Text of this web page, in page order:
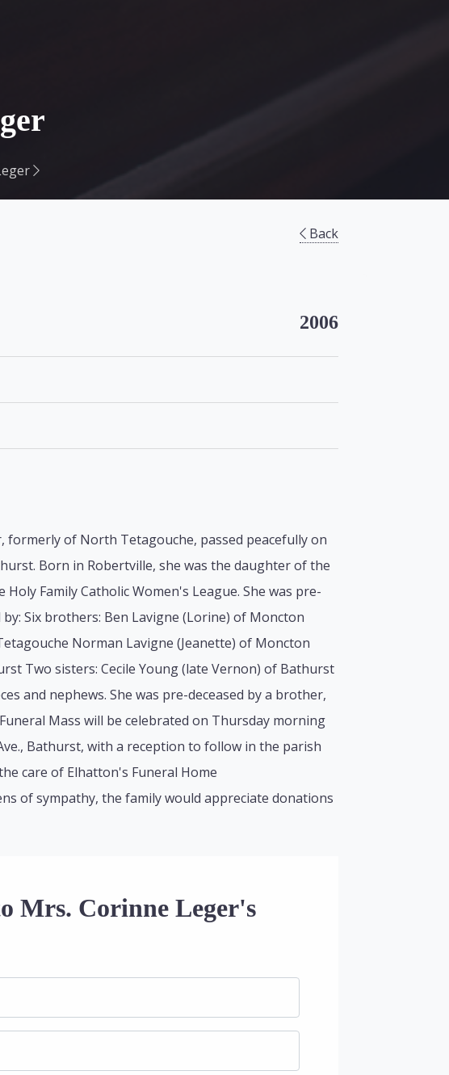
Back
2006
formerly of North Tetagouche, passed peacefully on
Born in Robertville, she was the daughter of the
Family Catholic Women's League. She was pre-
Six brothers: Ben Lavigne (Lorine) of Moncton
Norman Lavigne (Jeanette) of Moncton
Two sisters: Cecile Young (late Vernon) of Bathurst
and nephews. She was pre-deceased by a brother,
Mass will be celebrated on Thursday morning
Bathurst, with a reception to follow in the parish
care of Elhatton's Funeral Home
of sympathy, the family would appreciate donations
Mrs. Corinne Leger's